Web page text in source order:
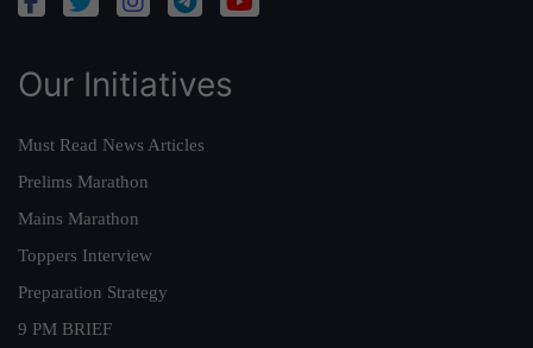
Our Initiatives
Must Read News Articles
Prelims Marathon
Mains Marathon
Toppers Interview
Preparation Strategy
9 PM BRIEF